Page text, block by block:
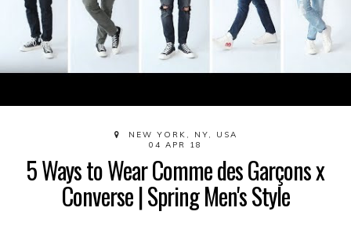
NEW YORK, NY, USA
04 APR 18
5 Ways to Wear Comme des Garçons x
Converse | Spring Men's Style